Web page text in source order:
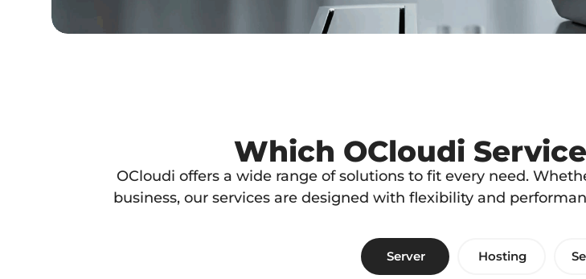
Which OCloudi
OCloudi offers a wide range of solutions to fit every need.
business, our services are designed with flexibility and
Server Hosting